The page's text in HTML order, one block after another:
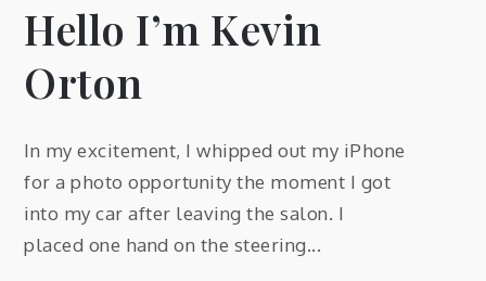
Hello I’m Kevin
Orton
In my excitement, I whipped out my iPhone
for a photo opportunity the moment I got
into my car after leaving the salon. I
placed one hand on the steering...